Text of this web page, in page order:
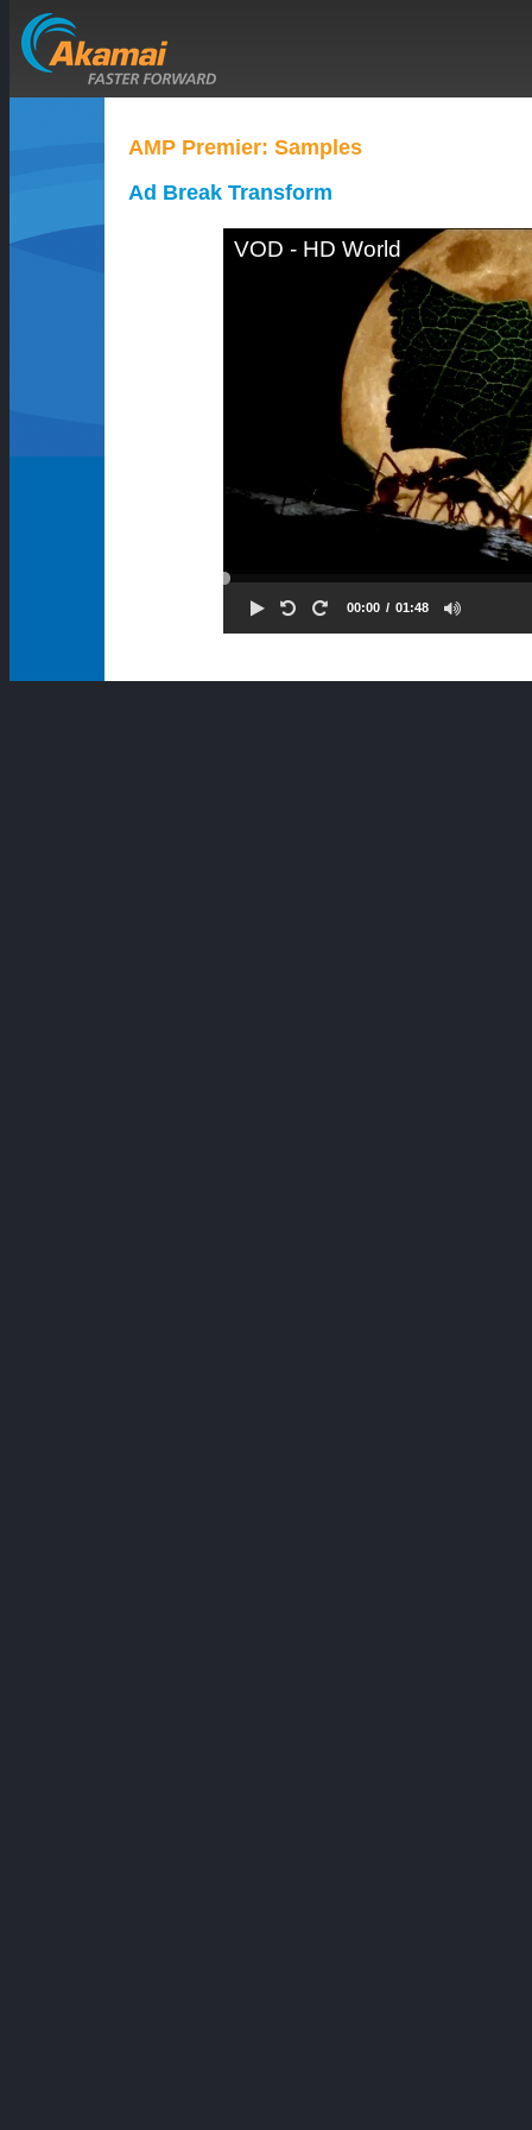
AMP Premier: Samples
Ad Break Transform
VOD - HD World
00:00 01:48